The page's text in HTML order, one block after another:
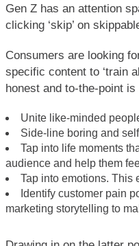
Gen Z has an attention
clicking ‘skip’ on
Consumers are looking
specific content to ‘train
honest and to-the-point
Unite like-minded
Side-line boring and
Tap into life moments
audience and help them
Tap into emotions. This
Identify customer pain
marketing storytelling to